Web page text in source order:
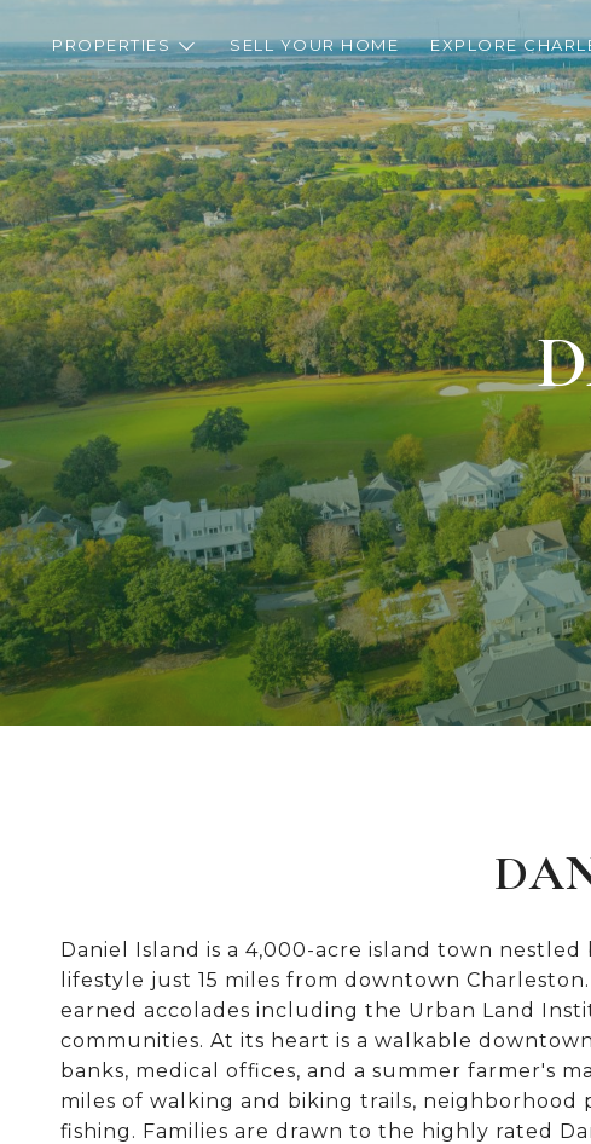
PROPERTIES SELL YOUR HOME EXPLORE
Daniel Island is a 4,000-acre island town
lifestyle just 15 miles from downtown
earned accolades including the Urban Land
communities. At its heart is a walkable
banks, medical offices, and a summer farmer's
miles of walking and biking trails, neighborhood
fishing. Families are drawn to the highly rated